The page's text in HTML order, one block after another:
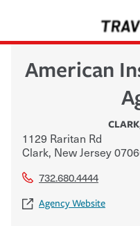
American
CLARK
1129 Raritan Rd
Clark, New Jersey
732.680.4444
Agency Website